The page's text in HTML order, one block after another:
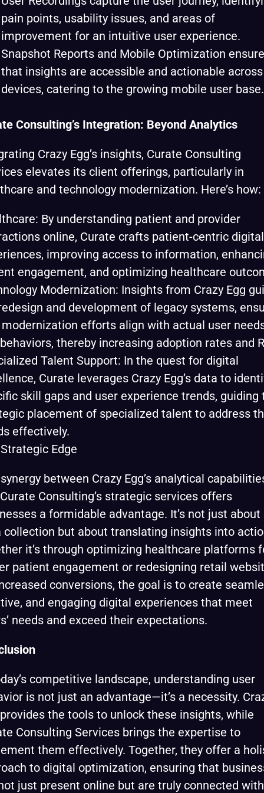
pain points, usability issues, and areas of
improvement for an intuitive user experience.
Snapshot Reports and Mobile Optimization ensure
that insights are accessible and actionable
devices, catering to the growing mobile user base.
Consulting’s Integration: Beyond Analytics
Crazy Egg’s insights, Curate Consulting
elevates its client offerings, particularly in
and technology modernization. Here’s how:
By understanding patient and provider
online, Curate crafts patient-centric digital
improving access to information,
engagement, and optimizing healthcare
Modernization: Insights from Crazy Egg
and development of legacy systems,
efforts align with actual user
thereby increasing adoption rates and
Talent Support: In the quest for digital
Curate leverages Crazy Egg’s data to
skill gaps and user experience trends, guiding
placement of specialized talent to address
effectively.
Edge
between Crazy Egg’s analytical
Consulting’s strategic services offers
a formidable advantage. It’s not just about
collection but about translating insights into
it’s through optimizing healthcare platforms
patient engagement or redesigning retail
conversions, the goal is to create
and engaging digital experiences that meet
needs and exceed their expectations.
competitive landscape, understanding user
is not just an advantage—it’s a necessity.
the tools to unlock these insights, while
Consulting Services brings the expertise to
them effectively. Together, they offer a
to digital optimization, ensuring that
just present online but are truly connected with